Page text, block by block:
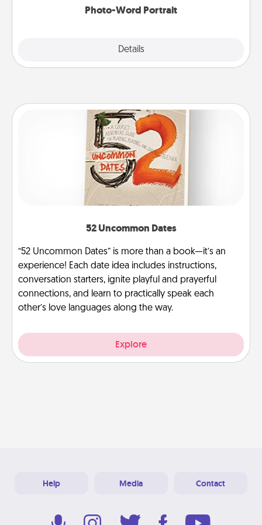
Photo-Word Portrait
Details
52 Uncommon Dates
“52 Uncommon Dates” is more than a book—it’s an
experience! Each date idea includes instructions,
conversation starters, ignite playful and prayerful
connections, and learn to practically speak each
other’s love languages along the way.
Explore
Help Media Contact